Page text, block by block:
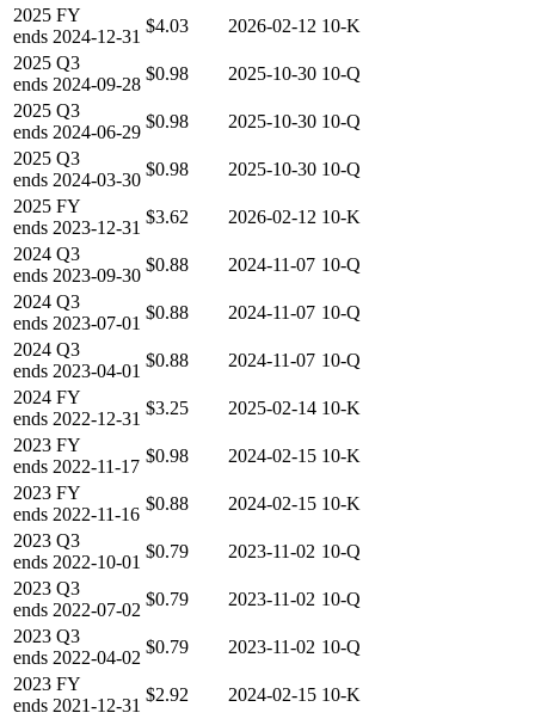
2025 FY
ends 2024-12-31
$4.03 2026-02-12 10-K
2025 Q3
ends 2024-09-28
$0.98 2025-10-30 10-Q
2025 Q3
ends 2024-06-29
$0.98 2025-10-30 10-Q
2025 Q3
ends 2024-03-30
$0.98 2025-10-30 10-Q
2025 FY
ends 2023-12-31
$3.62 2026-02-12 10-K
2024 Q3
ends 2023-09-30
$0.88 2024-11-07 10-Q
2024 Q3
ends 2023-07-01
$0.88 2024-11-07 10-Q
2024 Q3
ends 2023-04-01
$0.88 2024-11-07 10-Q
2024 FY
ends 2022-12-31
$3.25 2025-02-14 10-K
2023 FY
ends 2022-11-17
$0.98 2024-02-15 10-K
2023 FY
ends 2022-11-16
$0.88 2024-02-15 10-K
2023 Q3
ends 2022-10-01
$0.79 2023-11-02 10-Q
2023 Q3
ends 2022-07-02
$0.79 2023-11-02 10-Q
2023 Q3
ends 2022-04-02
$0.79 2023-11-02 10-Q
2023 FY
ends 2021-12-31
$2.92 2024-02-15 10-K